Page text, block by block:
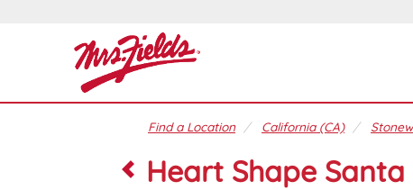
Find a Location California (CA)
Heart Shape Santa